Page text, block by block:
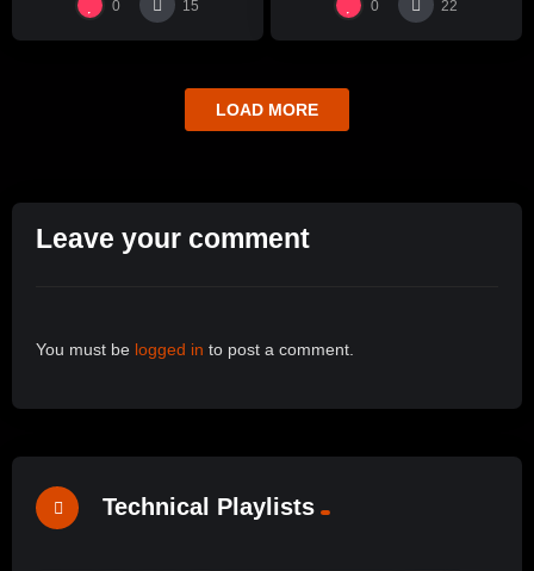
0 15 0 22
LOAD MORE
Leave your comment
You must be logged in to post a comment.
Technical Playlists